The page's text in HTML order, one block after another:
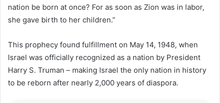
nation be born at once? For as soon as Zion was in labor,
she gave birth to her children.”
This prophecy found fulfillment on May 14, 1948, when
Israel was officially recognized as a nation by President
Harry S. Truman – making Israel the only nation in history
to be reborn after nearly 2,000 years of diaspora.